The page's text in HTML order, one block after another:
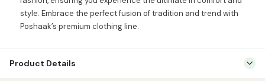
style. Embrace the perfect fusion of tradition and trend with
Poshaak’s premium clothing line.
Product Details